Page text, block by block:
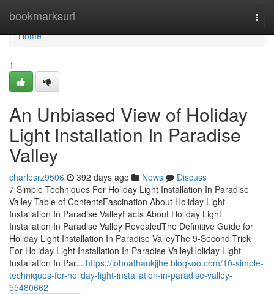
bookmarksurl
Home
Home
1
An Unbiased View of Holiday
Light Installation In Paradise
Valley
charlesrz9506 392 days ago News
Discuss
7 Simple Techniques For Holiday Light Installation In Paradise
Valley Table of ContentsFascination About Holiday Light
Installation In Paradise ValleyFacts About Holiday Light
Installation In Paradise Valley RevealedThe Definitive Guide for
Holiday Light Installation In Paradise ValleyThe 9-Second Trick
For Holiday Light Installation In Paradise ValleyHoliday Light
Installation In Par... https://johnathankjjhe.blogkoo.com/10-simple-
techniques-for-holiday-light-installation-in-paradise-valley-
55480662